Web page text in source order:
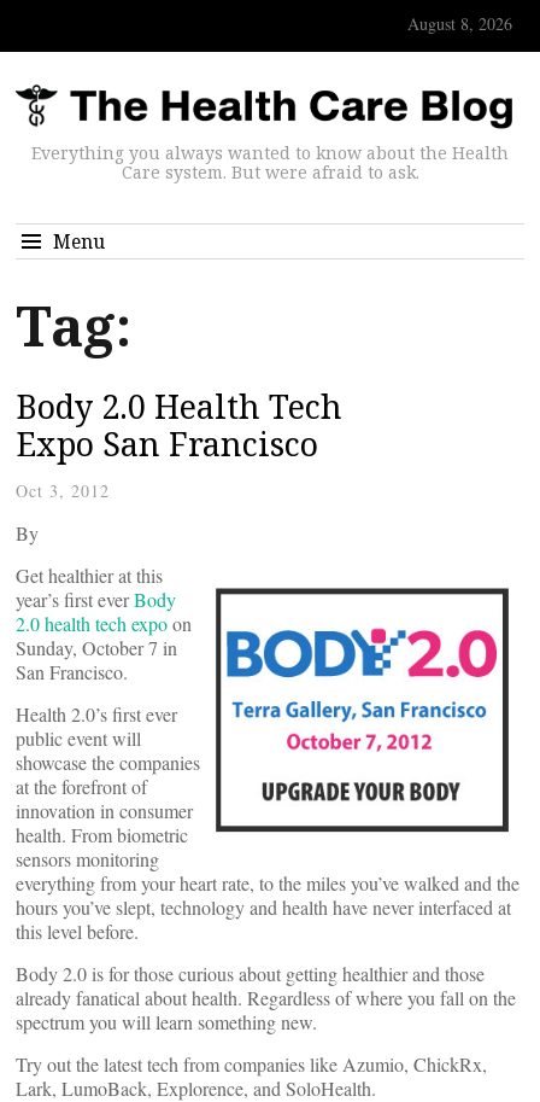
August 8, 2026
Everything you always wanted to know about the Health
Care system. But were afraid to ask.
Menu
Tag:
Body 2.0 Health Tech
Expo San Francisco
Oct 3, 2012
By
Get healthier at this
year’s first everBody
2.0 health tech expoon
Sunday, October 7 in
San Francisco.
Health 2.0’s first ever
public event will
showcase the companies
at the forefront of
innovation in consumer
health. From biometric
sensors monitoring
everything from your heart rate, to the miles you’ve walked and the
hours you’ve slept, technology and health have never interfaced at
this level before.
Body 2.0 is for those curious about getting healthier and those
already fanatical about health. Regardless of where you fall on the
spectrum you will learn something new.
Try out the latest tech from companies like Azumio, ChickRx,
Lark, LumoBack, Explorence, and SoloHealth.